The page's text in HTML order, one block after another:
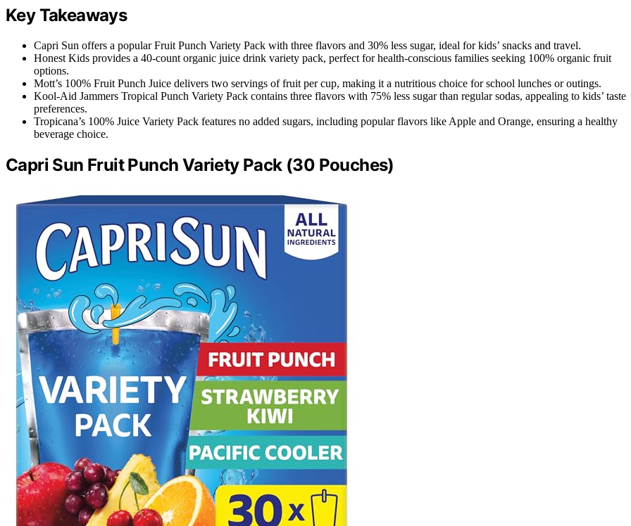
Key Takeaways
Capri Sun offers a popular Fruit Punch Variety Pack with three flavors and 30% less sugar, ideal for kids’ snacks and travel.
Honest Kids provides a 40-count organic juice drink variety pack, perfect for health-conscious families seeking 100% organic fruit
options.
Mott’s 100% Fruit Punch Juice delivers two servings of fruit per cup, making it a nutritious choice for school lunches or outings.
Kool-Aid Jammers Tropical Punch Variety Pack contains three flavors with 75% less sugar than regular sodas, appealing to kids’ taste
preferences.
Tropicana’s 100% Juice Variety Pack features no added sugars, including popular flavors like Apple and Orange, ensuring a healthy
beverage choice.
Capri Sun Fruit Punch Variety Pack (30 Pouches)